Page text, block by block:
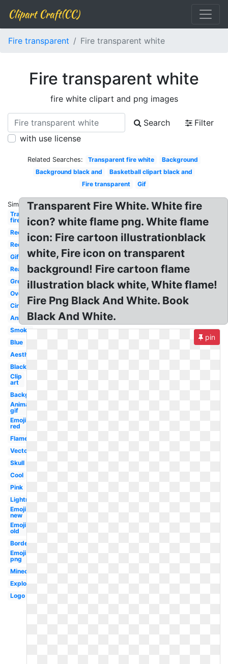
Clipart Craft(CC)
Fire transparent Fire transparent white
Fire transparent white
fire white clipart and png images
Search
Filter
with use license
Related Searches: Transparent fire white
Background
Background black and
Basketball clipart black and
Fire transparent
Gif
Similar:
Transparent
fire
Red
Red
Gif
Real
Green
Overlay
Circle
Animated
Smoke
Blue
Aesthetic
Black
Clip
art
Background
Animated
gif
Emoji
red
Flame
Vector
Skull
Cool
Pink
Lightning
Emoji
new
Emoji
old
Border
Emoji
png
Minecraft
Explosion
Logo
Transparent Fire White. White fire
icon? white flame png. White flame
icon: Fire cartoon illustrationblack
white, Fire icon on transparent
background! Fire cartoon flame
illustration black white, White flame!
Fire Png Black And White. Book
Black And White.
pin